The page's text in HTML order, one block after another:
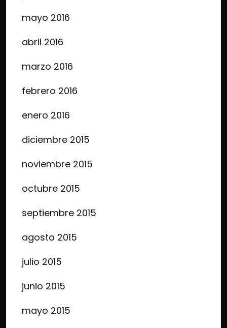
mayo 2016
abril 2016
marzo 2016
febrero 2016
enero 2016
diciembre 2015
noviembre 2015
octubre 2015
septiembre 2015
agosto 2015
julio 2015
junio 2015
mayo 2015